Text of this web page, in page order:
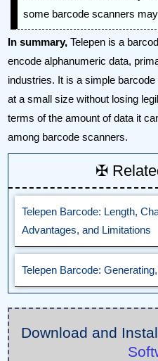
some barcode scanners
In summary, Telepen is a
encode alphanumeric data,
industries. It is a simple
at a small size without losing
terms of the amount of data it
among barcode scanners.
✠
Telepen Barcode: Length,
Advantages, and Limitations
Telepen Barcode:
Download and